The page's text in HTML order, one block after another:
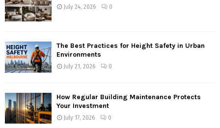
July 24, 2026 0
The Best Practices for Height Safety in Urban
Environments
July 21, 2026 0
How Regular Building Maintenance Protects
Your Investment
July 17, 2026 0